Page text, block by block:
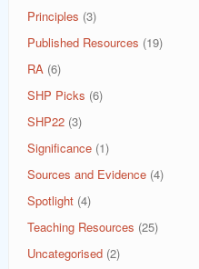
Principles (3)
Published Resources (19)
RA (6)
SHP Picks (6)
SHP22 (3)
Significance (1)
Sources and Evidence (4)
Spotlight (4)
Teaching Resources (25)
Uncategorised (2)